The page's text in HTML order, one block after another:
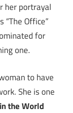
her portrayal
“The Office”
for
one.
to have
She is one
the World